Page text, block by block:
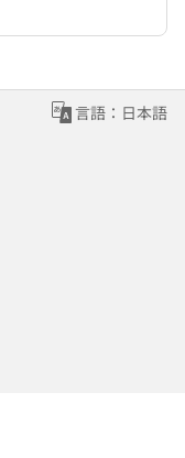
言語：日本語